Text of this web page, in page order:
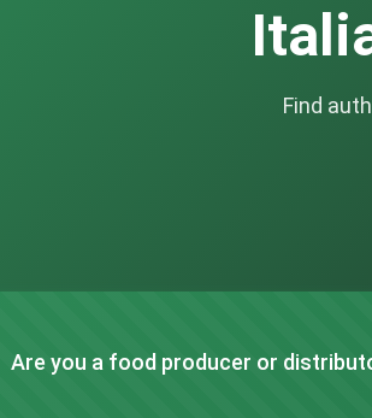
Find
Are you a food producer or